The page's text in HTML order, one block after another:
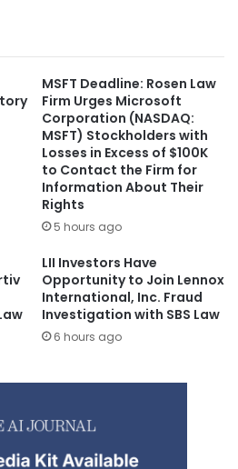
MSFT Deadline: Rosen Law
Firm Urges Microsoft
Corporation (NASDAQ:
MSFT) Stockholders with
Losses in Excess of $100K
to Contact the Firm for
Information About Their
Rights
5 hours ago
LII Investors Have
Opportunity to Join Lennox
International, Inc. Fraud
Investigation with SBS Law
6 hours ago